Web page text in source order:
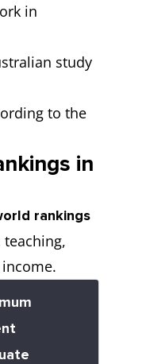
in
study
to the
in
rankings